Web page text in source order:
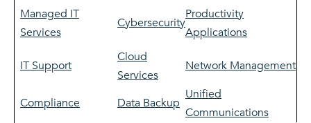
Managed IT
Services
Cybersecurity
Productivity
Applications
IT Support
Cloud
Services
Network Management
Compliance Data Backup
Unified
Communications